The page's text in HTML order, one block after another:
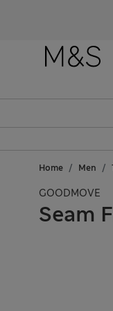
Home Men
GOODMOVE
Seam